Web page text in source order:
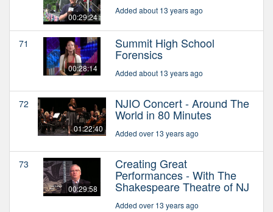
00:29:24
Added about 13 years ago
71
00:28:14
Summit High School
Forensics
Added about 13 years ago
72
01:22:40
NJIO Concert - Around The
World in 80 Minutes
Added over 13 years ago
73
00:29:58
Creating Great
Performances - With The
Shakespeare Theatre of NJ
Added over 13 years ago